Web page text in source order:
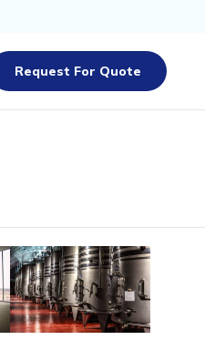
Request For Quote